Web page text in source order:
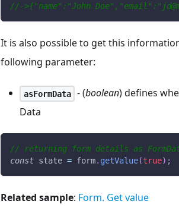
//->{"name":"John
It is also possible to get this
following parameter:
asFormData - (boolean) defines
Data
// returning form details as
const state = form. getValue(true) ;
Related sample: Form. Get value